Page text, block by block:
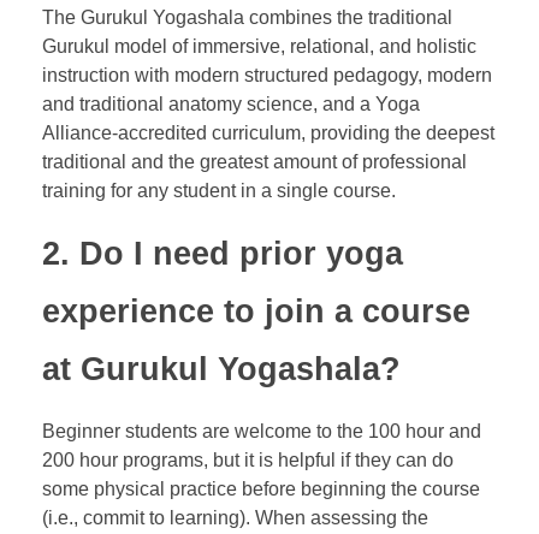
The Gurukul Yogashala combines the traditional
Gurukul model of immersive, relational, and holistic
instruction with modern structured pedagogy, modern
and traditional anatomy science, and a Yoga
Alliance-accredited curriculum, providing the deepest
traditional and the greatest amount of professional
training for any student in a single course.
2. Do I need prior yoga
experience to join a course
at Gurukul Yogashala?
Beginner students are welcome to the 100 hour and
200 hour programs, but it is helpful if they can do
some physical practice before beginning the course
(i.e., commit to learning). When assessing the